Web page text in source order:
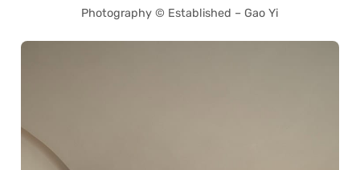
Photography © Established – Gao Yi